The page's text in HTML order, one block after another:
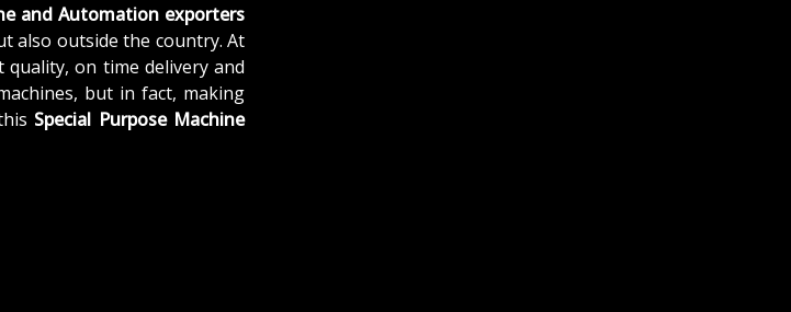
and Automation exporters
also outside the country. At
on time delivery and
but in fact, making
Special Purpose Machine